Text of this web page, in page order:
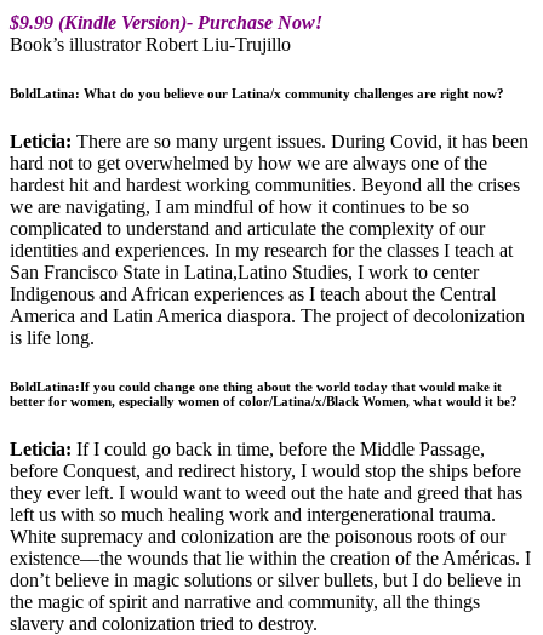
$9.99 (Kindle Version)- Purchase Now!
Book’s illustrator Robert Liu-Trujillo
BoldLatina: What do you believe our Latina/x community challenges are right now?
Leticia: There are so many urgent issues. During Covid, it has been
hard not to get overwhelmed by how we are always one of the
hardest hit and hardest working communities. Beyond all the crises
we are navigating, I am mindful of how it continues to be so
complicated to understand and articulate the complexity of our
identities and experiences. In my research for the classes I teach at
San Francisco State in Latina,Latino Studies, I work to center
Indigenous and African experiences as I teach about the Central
America and Latin America diaspora. The project of decolonization
is life long.
BoldLatina:If you could change one thing about the world today that would make it
better for women, especially women of color/Latina/x/Black Women, what would it be?
Leticia: If I could go back in time, before the Middle Passage,
before Conquest, and redirect history, I would stop the ships before
they ever left. I would want to weed out the hate and greed that has
left us with so much healing work and intergenerational trauma.
White supremacy and colonization are the poisonous roots of our
existence––the wounds that lie within the creation of the Américas. I
don’t believe in magic solutions or silver bullets, but I do believe in
the magic of spirit and narrative and community, all the things
slavery and colonization tried to destroy.